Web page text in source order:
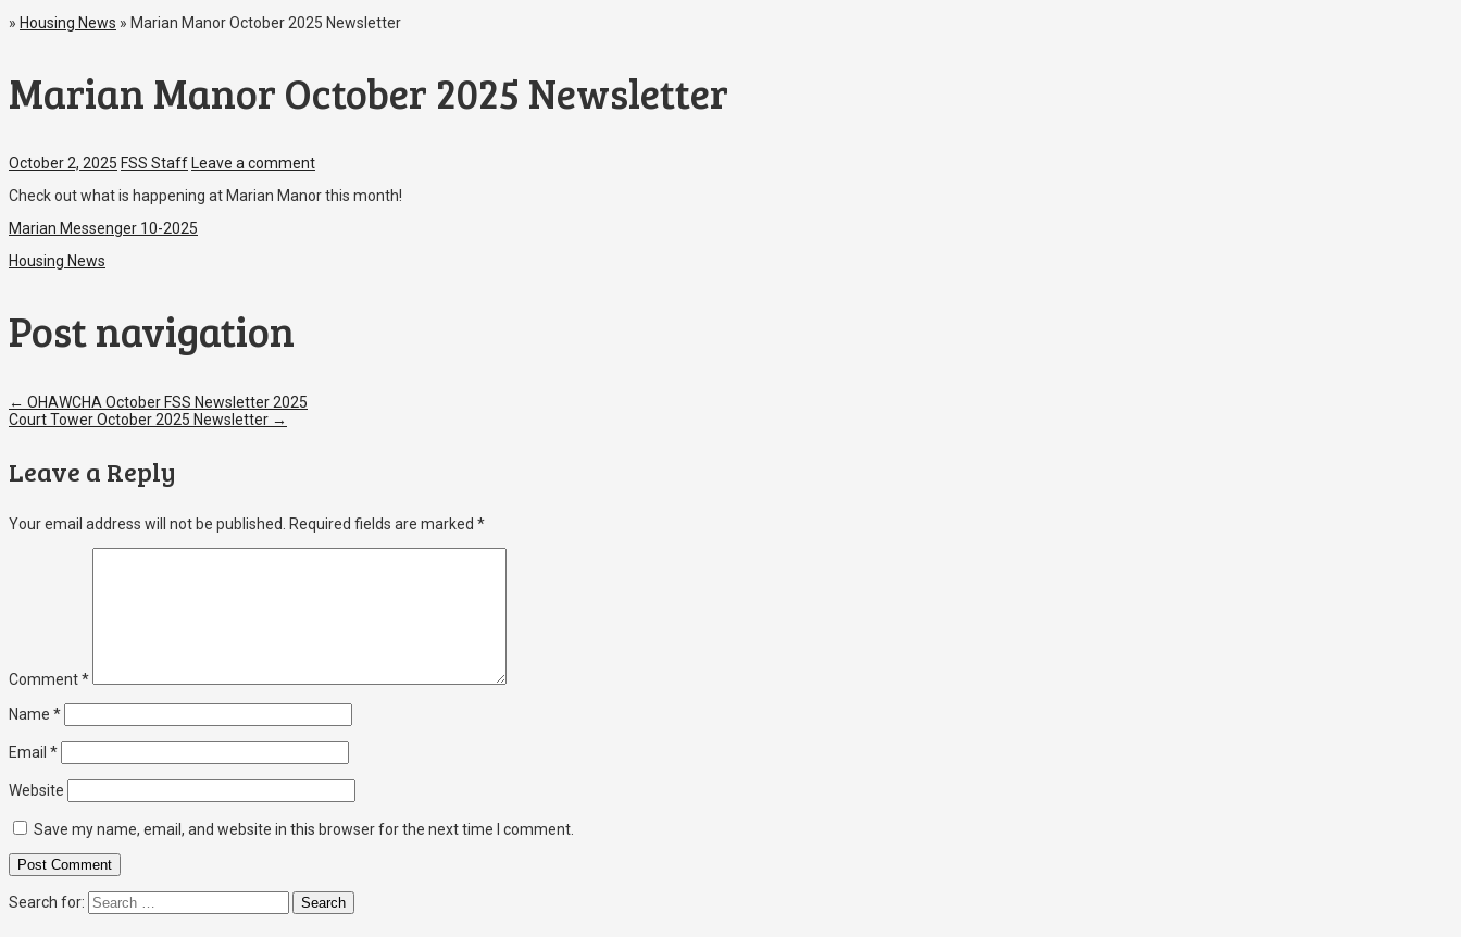
» Housing News » Marian Manor October 2025 Newsletter
Marian Manor October 2025 Newsletter
October 2, 2025 FSS Staff Leave a comment
Check out what is happening at Marian Manor this month!
Marian Messenger 10-2025
Housing News
Post navigation
← OHAWCHA October FSS Newsletter 2025
Court Tower October 2025 Newsletter →
Leave a Reply
Your email address will not be published. Required fields are marked *
Comment*
Name *
Email *
Website
Save my name, email, and website in this browser for the next time I comment.
Search for: